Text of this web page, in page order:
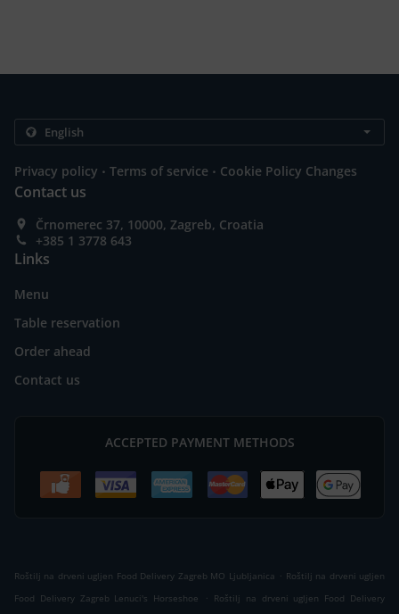
Privacy policy . Terms of service . Cookie Policy Changes
Contact us
Črnomerec 37, 10000, Zagreb, Croatia
+385 1 3778 643
Links
Menu
Table reservation
Order ahead
Contact us
ACCEPTED PAYMENT METHODS
Roštilj na drveni ugljen Food Delivery Zagreb MO Ljubljanica . Roštilj na drveni ugljen
Food Delivery Zagreb Lenuci's Horseshoe
. Roštilj na drveni ugljen Food Delivery